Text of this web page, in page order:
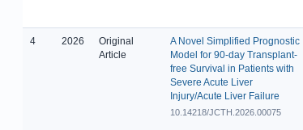
4 2026
Original
Article
A Novel Simplified Prognostic
Model for 90-day Transplant-
free Survival in Patients with
Severe Acute Liver
Injury/Acute Liver Failure
10.14218/JCTH.2026.00075